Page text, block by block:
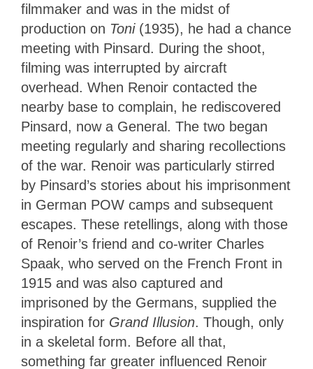
filmmaker and was in the midst of
production on Toni(1935), he had a chance
meeting with Pinsard. During the shoot,
filming was interrupted by aircraft
overhead. When Renoir contacted the
nearby base to complain, he rediscovered
Pinsard, now a General. The two began
meeting regularly and sharing recollections
of the war. Renoir was particularly stirred
by Pinsard’s stories about his imprisonment
in German POW camps and subsequent
escapes. These retellings, along with those
of Renoir’s friend and co-writer Charles
Spaak, who served on the French Front in
1915 and was also captured and
imprisoned by the Germans, supplied the
inspiration for Grand Illusion. Though, only
in a skeletal form. Before all that,
something far greater influenced Renoir